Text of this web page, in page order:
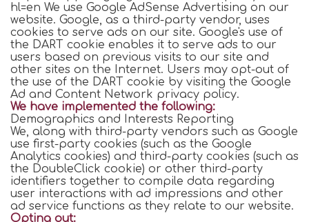
hl=en We use Google AdSense Advertising on our
website. Google, as a third-party vendor, uses
cookies to serve ads on our site. Google's use of
the DART cookie enables it to serve ads to our
users based on previous visits to our site and
other sites on the Internet. Users may opt-out of
the use of the DART cookie by visiting the Google
Ad and Content Network privacy policy.
We have implemented the following:
Demographics and Interests Reporting
We, along with third-party vendors such as Google
use first-party cookies (such as the Google
Analytics cookies) and third-party cookies (such as
the DoubleClick cookie) or other third-party
identifiers together to compile data regarding
user interactions with ad impressions and other
ad service functions as they relate to our website.
Opting out: